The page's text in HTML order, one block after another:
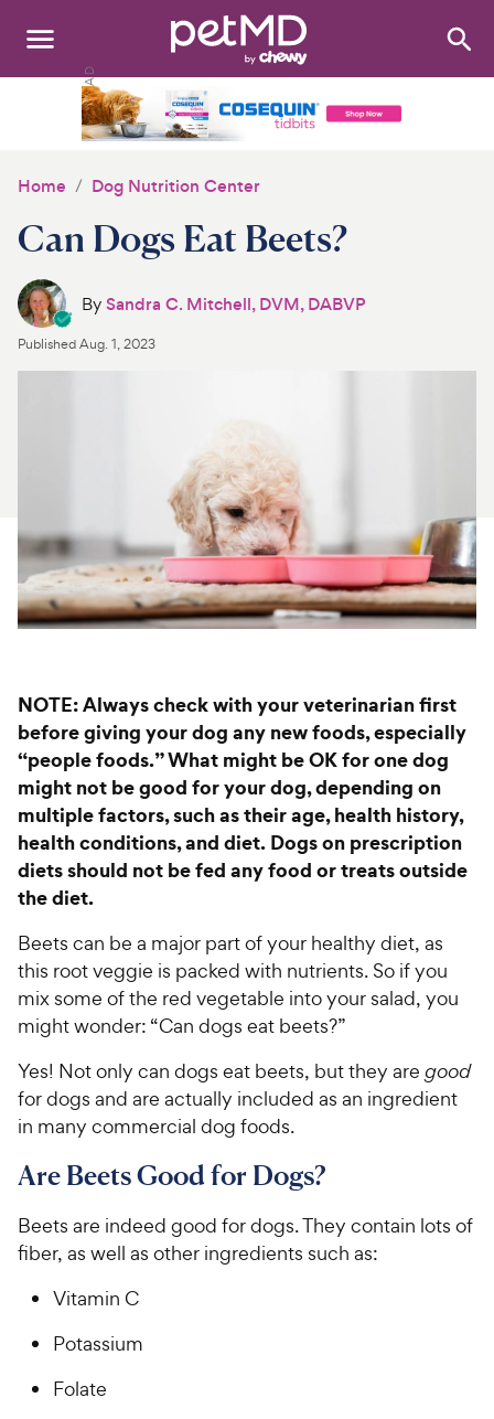
Search:
Discover
Product Reviews
For Vet Teams
Chat free with Chewy’s vet team
Home Dog Nutrition Center
Can Dogs Eat Beets?
BySandra C. Mitchell, DVM, DABVP
PublishedAug. 1, 2023
NOTE: Always check with your veterinarian first
before giving your dog any new foods, especially
“people foods.” What might be OK for one dog
might not be good for your dog, depending on
multiple factors, such as their age, health history,
health conditions, and diet. Dogs on prescription
diets should not be fed any food or treats outside
the diet.
Beets can be a major part of your healthy diet, as
this root veggie is packed with nutrients. So if you
mix some of the red vegetable into your salad, you
might wonder: “Can dogs eat beets?”
Yes! Not only can dogs eat beets, but they are good
for dogs and are actually included as an ingredient
in many commercial dog foods.
Are Beets Good for Dogs?
Beets are indeed good for dogs. They contain lots of
fiber, as well as other ingredients such as:
Vitamin C
Potassium
Folate